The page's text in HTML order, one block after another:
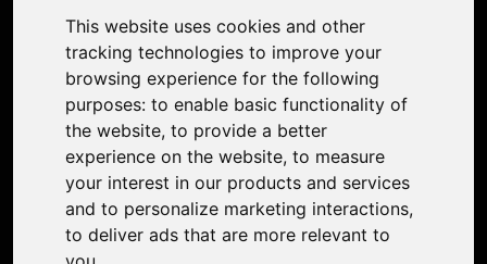
This website uses cookies and other
tracking technologies to improve your
browsing experience for the following
purposes: to enable basic functionality of
the website, to provide a better
experience on the website, to measure
your interest in our products and services
and to personalize marketing interactions,
to deliver ads that are more relevant to
Colorize Photo
Photo Tagger
Nero Score
Support
Contact Us
Discord Community
Affiliate Program
Stores
Nero PDF